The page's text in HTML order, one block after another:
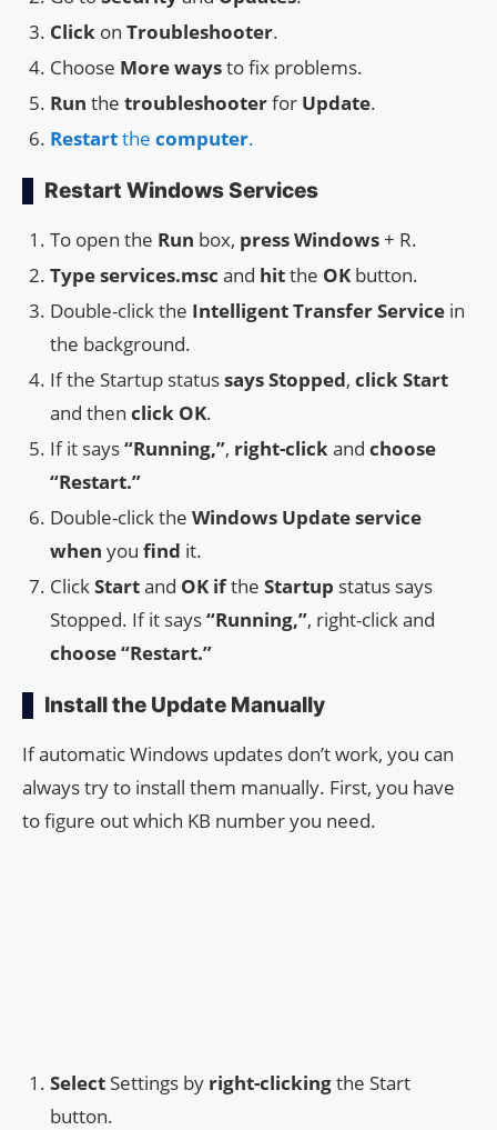
Click on Troubleshooter.
Choose More waysto fix problems.
Run the troubleshooterfor Update.
Restartthe computer.
Restart Windows Services
To open the Run box, pressWindows+ R.
Typeservices.msc and hitthe OK button.
Double-click the Intelligent Transfer Service in
the background.
If the Startup statussays Stopped, clickStart
and then click OK.
If it says“Running,”, right-clickand choose
“Restart.”
Double-click the Windows Update service
when you find it.
ClickStartand OK ifthe Startup status says
Stopped. If it says“Running,”, right-click and
choose“Restart.”
Install the Update Manually
If automatic Windows updates don’t work, you can
always try to install them manually. First, you have
to figure out which KB number you need.
Select Settings by right-clickingthe Start
button.